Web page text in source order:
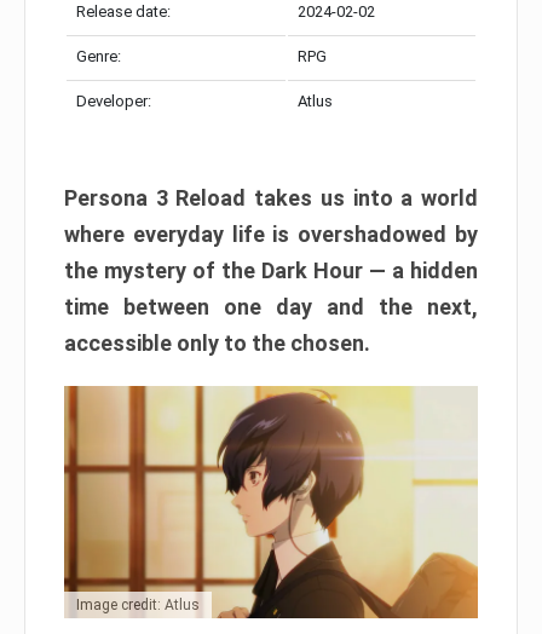
Release date: 2024-02-02
Genre: RPG
Developer: Atlus
Persona 3 Reload takes us into a world
where everyday life is overshadowed by
the mystery of the Dark Hour — a hidden
time between one day and the next,
accessible only to the chosen.
Image credit: Atlus